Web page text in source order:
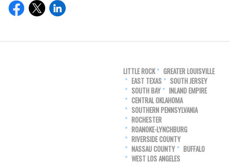
LITTLE ROCK
GREATER LOUISVILLE
EAST TEXAS
SOUTH JERSEY
SOUTH BAY
INLAND EMPIRE
CENTRAL OKLAHOMA
SOUTHERN PENNSYLVANIA
ROCHESTER
ROANOKE-LYNCHBURG
RIVERSIDE COUNTY
NASSAU COUNTY
BUFFALO
WEST LOS ANGELES